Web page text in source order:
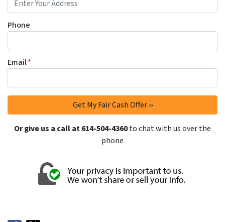
Phone
Email*
Or give us a call at 614-504-4360to chat with us over the
phone